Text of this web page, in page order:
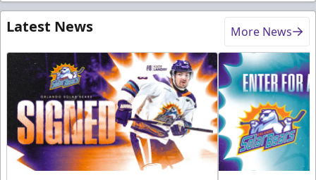
Latest News More News